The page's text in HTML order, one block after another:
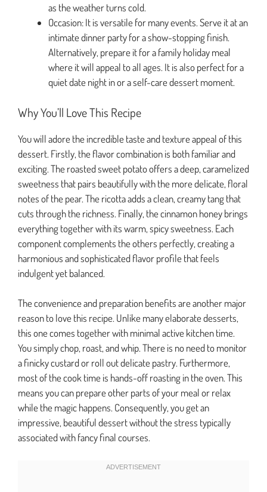
as the weather turns cold.
Occasion: It is versatile for many events. Serve it at an
intimate dinner party for a show-stopping finish.
Alternatively, prepare it for a family holiday meal
where it will appeal to all ages. It is also perfect for a
quiet date night in or a self-care dessert moment.
Why You’ll Love This Recipe
You will adore the incredible taste and texture appeal of this
dessert. Firstly, the flavor combination is both familiar and
exciting. The roasted sweet potato offers a deep, caramelized
sweetness that pairs beautifully with the more delicate, floral
notes of the pear. The ricotta adds a clean, creamy tang that
cuts through the richness. Finally, the cinnamon honey brings
everything together with its warm, spicy sweetness. Each
component complements the others perfectly, creating a
harmonious and sophisticated flavor profile that feels
indulgent yet balanced.
The convenience and preparation benefits are another major
reason to love this recipe. Unlike many elaborate desserts,
this one comes together with minimal active kitchen time.
You simply chop, roast, and whip. There is no need to monitor
a finicky custard or roll out delicate pastry. Furthermore,
most of the cook time is hands-off roasting in the oven. This
means you can prepare other parts of your meal or relax
while the magic happens. Consequently, you get an
impressive, beautiful dessert without the stress typically
associated with fancy final courses.